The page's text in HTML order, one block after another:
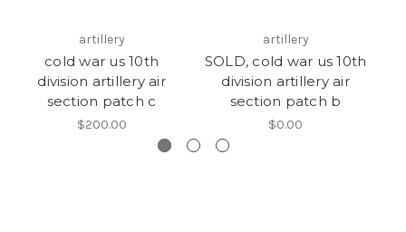
artillery
cold war us 10th
division artillery air
section patch c
$200.00
artillery
SOLD, cold war us 10th
division artillery air
section patch b
$0.00